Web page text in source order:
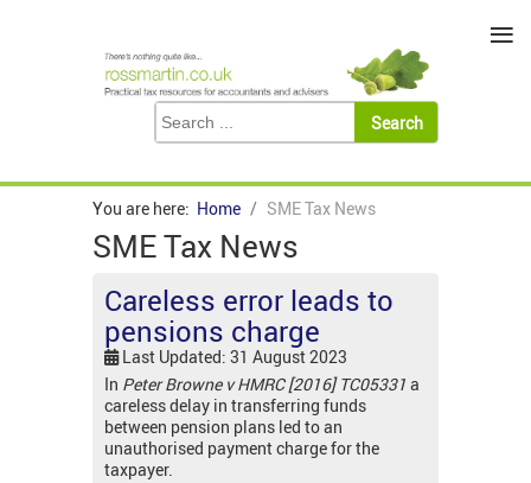
You are here: Home SME Tax News
SME Tax News
Careless error leads to
pensions charge
Last Updated: 31 August 2023
In Peter Browne v HMRC [2016] TC05331 a
careless delay in transferring funds
between pension plans led to an
unauthorised payment charge for the
taxpayer.
≡